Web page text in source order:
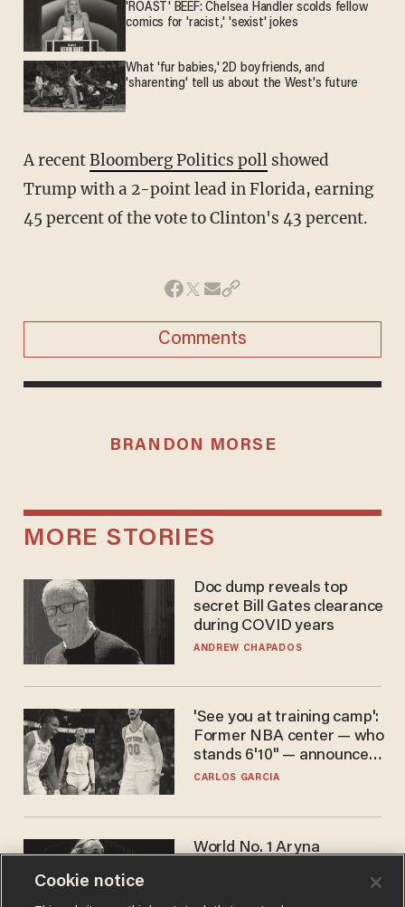
'ROAST' BEEF: Chelsea Handler scolds fellow
comics for 'racist,' 'sexist' jokes
What 'fur babies,' 2D boyfriends, and
'sharenting' tell us about the West's future
A recentBloomberg Politics pollshowed
Trump with a 2-point lead in Florida, earning
45 percent of the vote to Clinton's 43 percent.
Comments
BRANDON MORSE
MORE STORIES
Doc dump reveals top
secret Bill Gates clearance
during COVID years
ANDREW CHAPADOS
'See you at training camp':
Former NBA center — who
stands 6'10" — announces
he's ready to play in the
CARLOS GARCIA
World No. 1 Aryna
answer when asked about
Cookie notice